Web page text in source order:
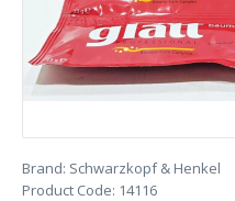
Brand: Schwarzkopf & Henkel
Product Code: 14116